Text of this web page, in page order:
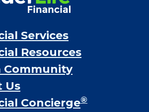
Services
Resources
Community
Us
Concierge®